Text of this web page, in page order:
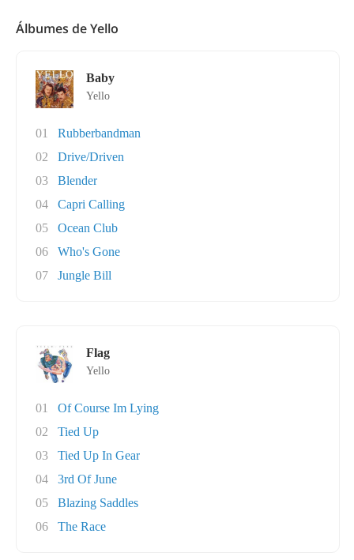
Álbumes de Yello
Baby
Yello
01
Rubberbandman
02
Drive/Driven
03
Blender
04
Capri Calling
05
Ocean Club
06
Who's Gone
07
Jungle Bill
Flag
Yello
01
Of Course Im Lying
02
Tied Up
03
Tied Up In Gear
04
3rd Of June
05
Blazing Saddles
06
The Race